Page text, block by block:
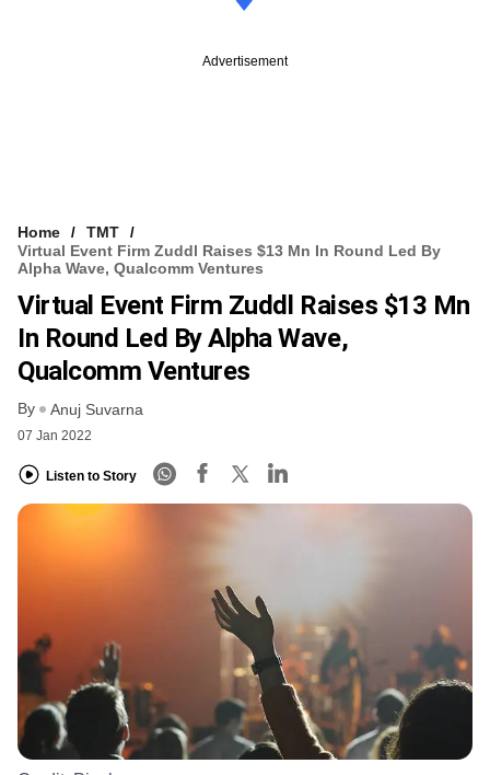
Advertisement
Home
TMT
Virtual Event Firm Zuddl Raises $13 Mn In Round Led By
Alpha Wave, Qualcomm Ventures
Virtual Event Firm Zuddl Raises $13 Mn
In Round Led By Alpha Wave,
Qualcomm Ventures
By Anuj Suvarna
07 Jan 2022
Listen to Story